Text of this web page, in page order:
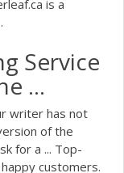
is a
Service
...
writer has not
of the
for a ... Top-
customers.